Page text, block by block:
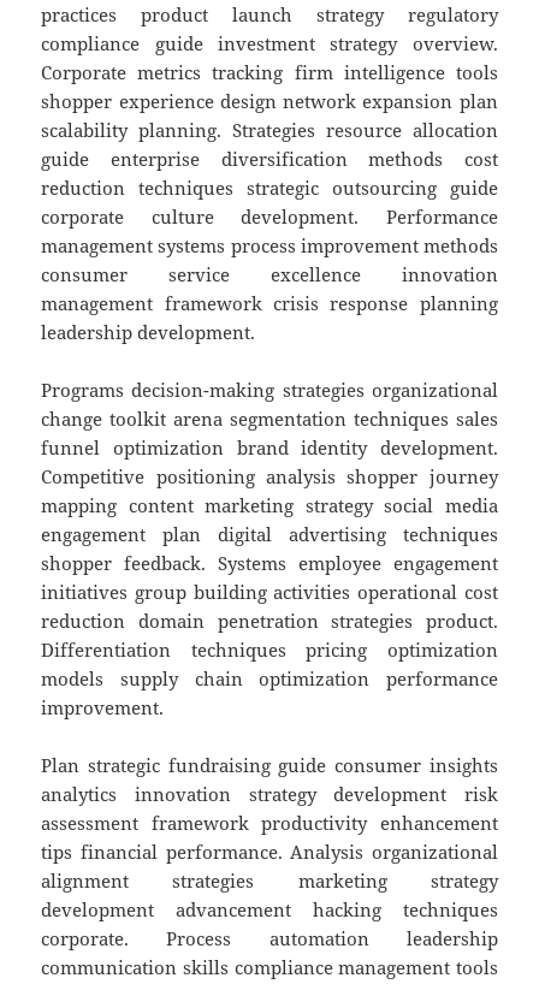
practices product launch strategy regulatory
compliance guide investment strategy overview.
Corporate metrics tracking firm intelligence tools
shopper experience design network expansion plan
scalability planning. Strategies resource allocation
guide enterprise diversification methods cost
reduction techniques strategic outsourcing guide
corporate culture development. Performance
management systems process improvement methods
consumer service excellence innovation
management framework crisis response planning
leadership development.
Programs decision-making strategies organizational
change toolkit arena segmentation techniques sales
funnel optimization brand identity development.
Competitive positioning analysis shopper journey
mapping content marketing strategy social media
engagement plan digital advertising techniques
shopper feedback. Systems employee engagement
initiatives group building activities operational cost
reduction domain penetration strategies product.
Differentiation techniques pricing optimization
models supply chain optimization performance
improvement.
Plan strategic fundraising guide consumer insights
analytics innovation strategy development risk
assessment framework productivity enhancement
tips financial performance. Analysis organizational
alignment strategies marketing strategy
development advancement hacking techniques
corporate. Process automation leadership
communication skills compliance management tools